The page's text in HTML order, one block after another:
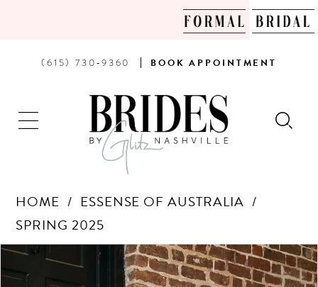
PHONE
(615) 730‑9360 BOOK
AN
APPOINTMENT
BOOK APPOINTMENT
HOME
ESSENSE OF AUSTRALIA
SPRING 2025
Products
Views
Skip
to
PAUSE AUTOPLAY
PREVIOUS SLIDE
NEXT SLIDE